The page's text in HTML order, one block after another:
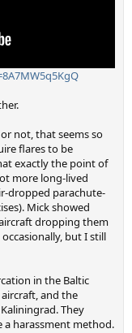
not, that seems so
flares to be
exactly the point of
more long-lived
dropped parachute-
Mick showed
dropping them
but I still
in the Baltic
aircraft, and the
They
harassment method.